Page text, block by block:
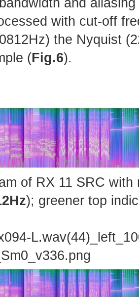
with cut-off
the Nyquist
(Fig.6).
of RX 11 SRC
); greener top